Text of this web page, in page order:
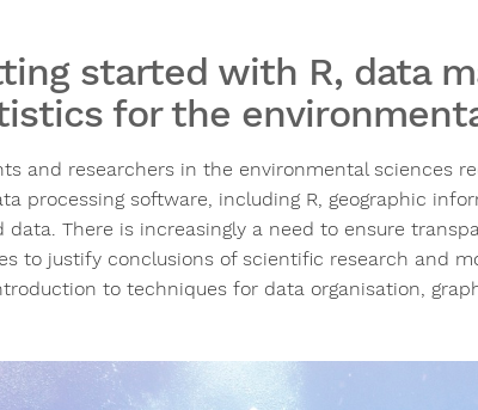
started with R, data
for the
and researchers in the environmental sciences
processing software, including R, geographic
data. There is increasingly a need to ensure
to justify conclusions of scientific research and
to techniques for data organisation,